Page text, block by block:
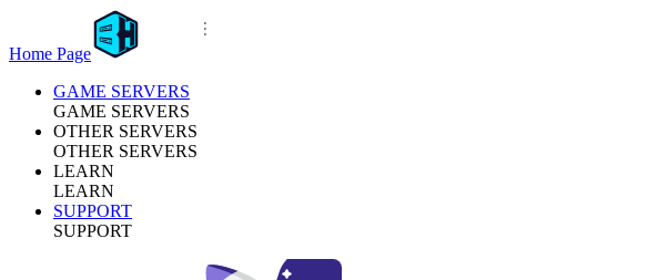
Home Page
GAME SERVERS
GAME SERVERS
OTHER SERVERS
OTHER SERVERS
LEARN
LEARN
SUPPORT
SUPPORT